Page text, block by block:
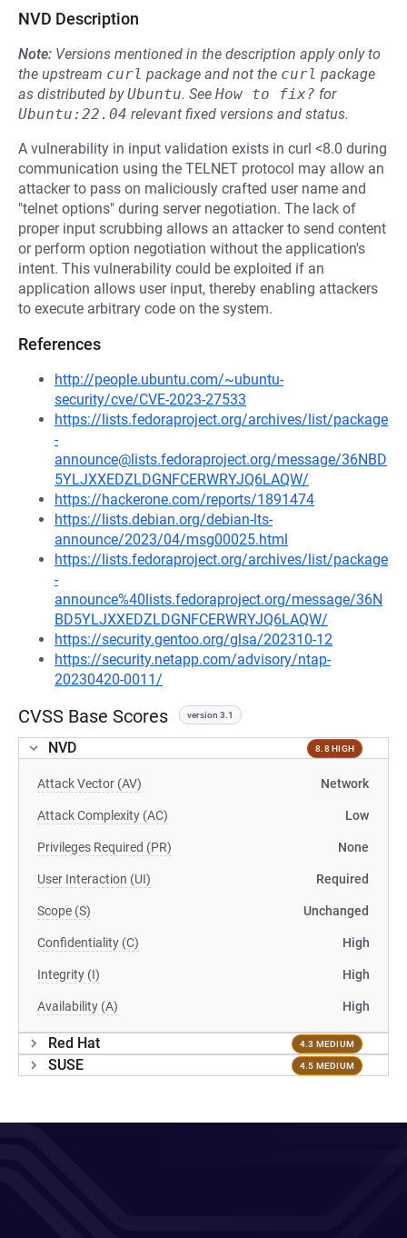
NVD Description
Note: Versions mentioned in the description apply only to
the upstream curl package and not the curl package
as distributed byUbuntu. See How to fix? for
Ubuntu:22.04 relevant fixed versions and status.
A vulnerability in input validation exists in curl <8.0 during
communication using the TELNET protocol may allow an
attacker to pass on maliciously crafted user name and
"telnet options" during server negotiation. The lack of
proper input scrubbing allows an attacker to send content
or perform option negotiation without the application's
intent. This vulnerability could be exploited if an
application allows user input, thereby enabling attackers
to execute arbitrary code on the system.
References
http://people.ubuntu.com/~ubuntu-
security/cve/CVE-2023-27533
https://lists.fedoraproject.org/archives/list/package
-
announce@lists.fedoraproject.org/message/36NBD
5YLJXXEDZLDGNFCERWRYJQ6LAQW/
https://hackerone.com/reports/1891474
https://lists.debian.org/debian-lts-
announce/2023/04/msg00025.html
https://lists.fedoraproject.org/archives/list/package
-
announce%40lists.fedoraproject.org/message/36N
BD5YLJXXEDZLDGNFCERWRYJQ6LAQW/
https://security.gentoo.org/glsa/202310-12
https://security.netapp.com/advisory/ntap-
20230420-0011/
CVSS Base Scores version 3.1
NVD 8.8 HIGH
Attack Vector (AV) Network
Attack Complexity (AC) Low
Privileges Required (PR) None
User Interaction (UI) Required
Scope (S) Unchanged
Confidentiality (C) High
Integrity (I) High
Availability (A) High
Red Hat 4.3 MEDIUM
SUSE 4.5 MEDIUM